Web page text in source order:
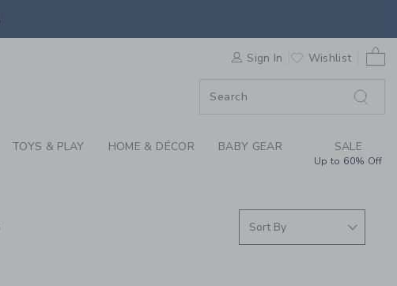
SUMMER CLOTHING
Sign In Wishlist
TOYS & PLAY HOME & DÉCOR BABY GEAR SALE
Up to 60% Off